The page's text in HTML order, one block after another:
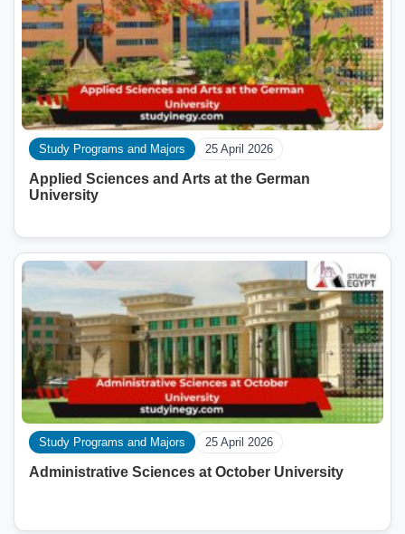
Study Programs and Majors 25 April 2026
Applied Sciences and Arts at the German
University
Study Programs and Majors 25 April 2026
Administrative Sciences at October University